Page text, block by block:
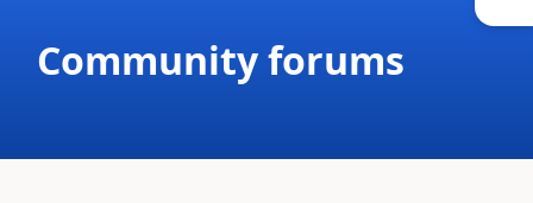
Community forums